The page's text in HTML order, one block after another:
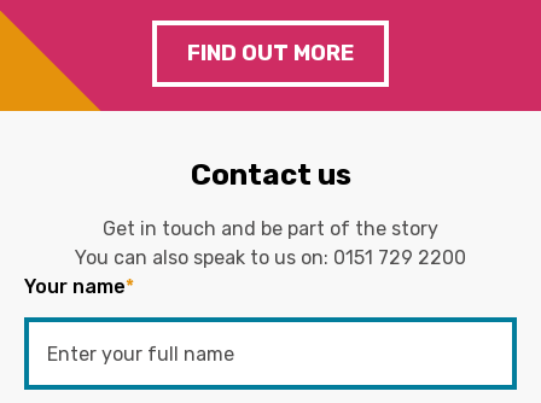
FIND OUT MORE
Contact us
Get in touch and be part of the story
You can also speak to us on: 0151 729 2200
Your name*